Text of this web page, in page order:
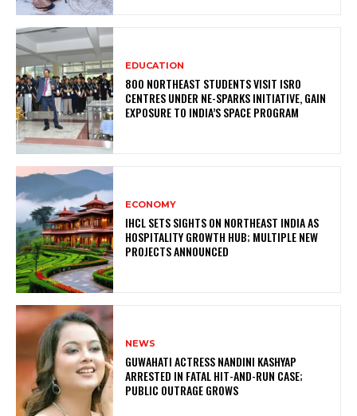
EDUCATION
800 NORTHEAST STUDENTS VISIT ISRO
CENTRES UNDER NE-SPARKS INITIATIVE, GAIN
EXPOSURE TO INDIA’S SPACE PROGRAM
ECONOMY
IHCL SETS SIGHTS ON NORTHEAST INDIA AS
HOSPITALITY GROWTH HUB; MULTIPLE NEW
PROJECTS ANNOUNCED
NEWS
GUWAHATI ACTRESS NANDINI KASHYAP
ARRESTED IN FATAL HIT-AND-RUN CASE;
PUBLIC OUTRAGE GROWS